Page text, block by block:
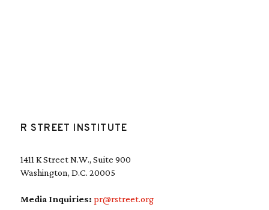
R STREET INSTITUTE
1411 K Street N.W., Suite 900
Washington, D.C. 20005
Media Inquiries: pr@rstreet.org